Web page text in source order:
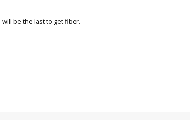
be the last to get fiber.